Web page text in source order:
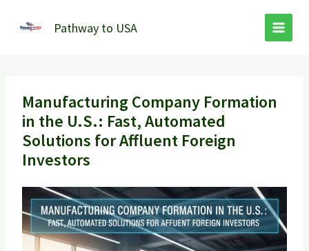
Pathway to USA
Manufacturing Company Formation
in the U.S.: Fast, Automated
Solutions for Affluent Foreign
Investors